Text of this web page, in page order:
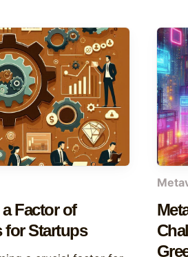
Factor of
for Startups